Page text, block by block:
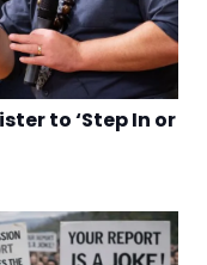
to ‘Step In or